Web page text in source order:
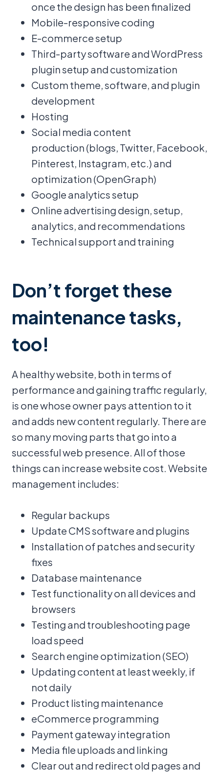
once the design has been finalized
Mobile-responsive coding
E-commerce setup
Third-party software and WordPress
plugin setup and customization
Custom theme, software, and plugin
development
Hosting
Social media content
production (blogs, Twitter, Facebook,
Pinterest, Instagram, etc.) and
optimization (OpenGraph)
Google analytics setup
Online advertising design, setup,
analytics, and recommendations
Technical support and training
Don’t forget these
maintenance tasks,
too!
A healthy website, both in terms of
performance and gaining traffic regularly,
is one whose owner pays attention to it
and adds new content regularly. There are
so many moving parts that go into a
successful web presence. All of those
things can increase website cost. Website
management includes:
Regular backups
Update CMS software and plugins
Installation of patches and security
fixes
Database maintenance
Test functionality on all devices and
browsers
Testing and troubleshooting page
load speed
Search engine optimization (SEO)
Updating content at least weekly, if
not daily
Product listing maintenance
eCommerce programming
Payment gateway integration
Media file uploads and linking
Clear out and redirect old pages and